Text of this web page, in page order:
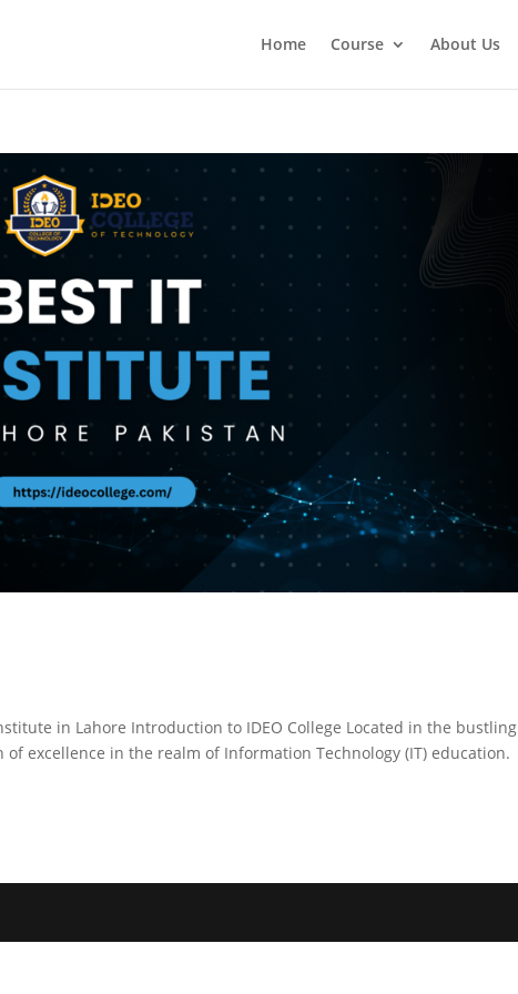
Home Course About Us
in Lahore Introduction to IDEO College Located in the bustling
of excellence in the realm of Information Technology (IT) education.